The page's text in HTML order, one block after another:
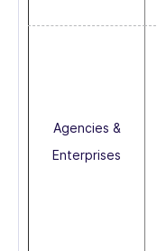
Agencies &
Enterprises